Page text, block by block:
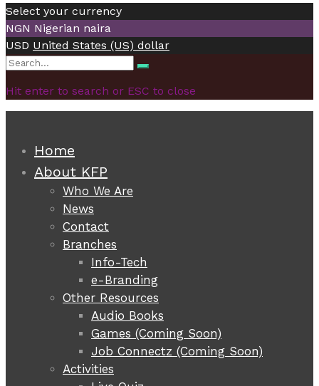
Select your currency
NGN Nigerian naira
USD United States (US) dollar
Search
Search
Hit enter to search or ESC to close
Home
About KFP
Who We Are
News
Contact
Branches
Info-Tech
e-Branding
Other Resources
Audio Books
Games (Coming Soon)
Job Connectz (Coming Soon)
Activities